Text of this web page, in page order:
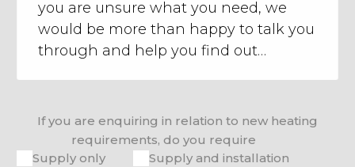
If you are enquiring in relation to new heating
requirements, do you require
Supply only
Supply and installation